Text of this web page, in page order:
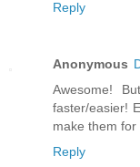
Reply
Anonymous
Awesome!
faster/easier!
make them
Reply